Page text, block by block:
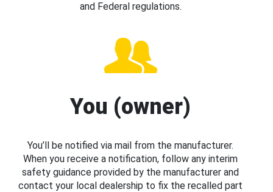
and Federal regulations.
You (owner)
You’ll be notified via mail from the manufacturer.
When you receive a notification, follow any interim
safety guidance provided by the manufacturer and
contact your local dealership to fix the recalled part